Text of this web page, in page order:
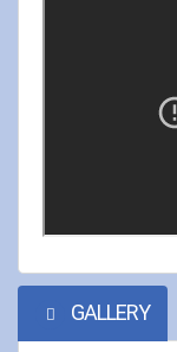
GALLERY